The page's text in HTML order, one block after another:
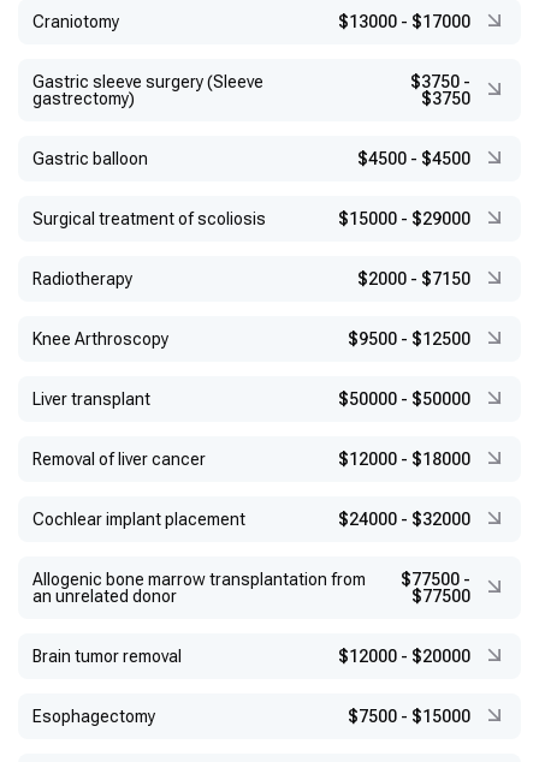
Craniotomy $13000 - $17000
Gastric sleeve surgery (Sleeve
gastrectomy)
$3750 -
$3750
Gastric balloon $4500 - $4500
Surgical treatment of scoliosis $15000 - $29000
Radiotherapy $2000 - $7150
Knee Arthroscopy $9500 - $12500
Liver transplant $50000 - $50000
Removal of liver cancer $12000 - $18000
Cochlear implant placement $24000 - $32000
Allogenic bone marrow transplantation from
an unrelated donor
$77500 -
$77500
Brain tumor removal $12000 - $20000
Esophagectomy $7500 - $15000